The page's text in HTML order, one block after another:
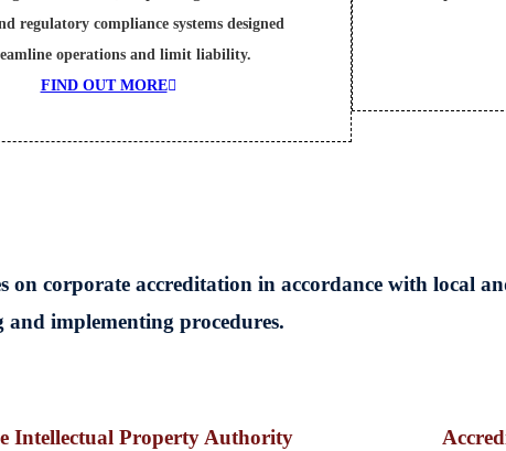
regulatory compliance systems designed
operations and limit liability.
FIND OUT MORE
corporate accreditation in accordance with local
implementing procedures.
Intellectual Property Authority